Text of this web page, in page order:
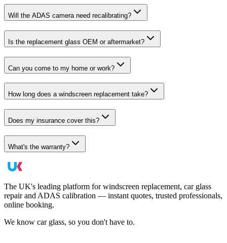
Will the ADAS camera need recalibrating?
Is the replacement glass OEM or aftermarket?
Can you come to my home or work?
How long does a windscreen replacement take?
Does my insurance cover this?
What's the warranty?
The UK's leading platform for windscreen replacement, car glass
repair and ADAS calibration — instant quotes, trusted professionals,
online booking.
We know car glass, so you don't have to.